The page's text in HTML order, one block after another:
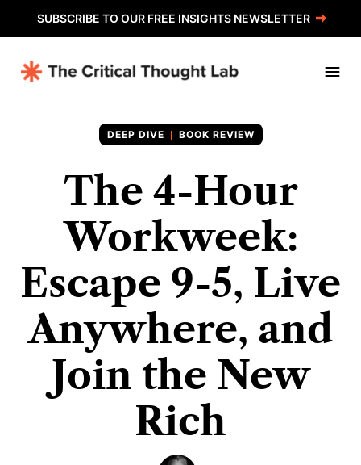
SUBSCRIBE TO OUR FREE INSIGHTS NEWSLETTER
BOOK REVIEW
The 4-Hour
Workweek:
Escape 9-5, Live
Anywhere, and
Join the New
Rich